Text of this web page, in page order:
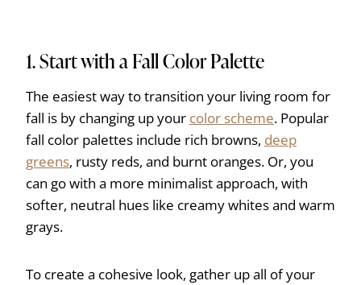
1. Start with a Fall Color Palette
The easiest way to transition your living room for
fall is by changing up your color scheme. Popular
fall color palettes include rich browns, deep
greens, rusty reds, and burnt oranges. Or, you
can go with a more minimalist approach, with
softer, neutral hues like creamy whites and warm
grays.
To create a cohesive look, gather up all of your